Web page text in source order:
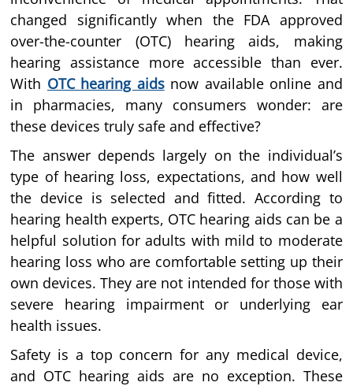
changed significantly when the FDA approved
over-the-counter (OTC) hearing aids, making
hearing assistance more accessible than ever.
With OTC hearing aidsnow available online and
in pharmacies, many consumers wonder: are
these devices truly safe and effective?
The answer depends largely on the individual’s
type of hearing loss, expectations, and how well
the device is selected and fitted. According to
hearing health experts, OTC hearing aids can be a
helpful solution for adults with mild to moderate
hearing loss who are comfortable setting up their
own devices. They are not intended for those with
severe hearing impairment or underlying ear
health issues.
Safety is a top concern for any medical device,
and OTC hearing aids are no exception. These